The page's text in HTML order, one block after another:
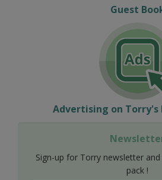
Guest
Advertising on Torry's
Sign-up for Torry newsletter
pack !